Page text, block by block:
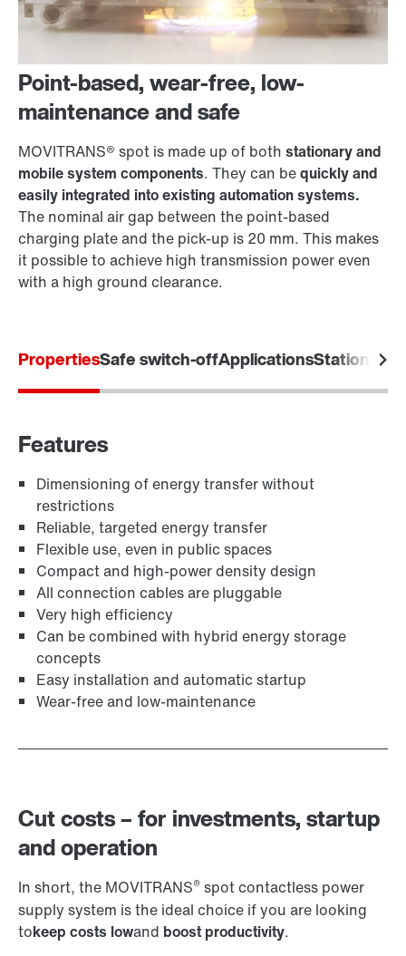
Point-based, wear-free, low-
maintenance and safe
MOVITRANS® spot is made up of both stationary and
mobile system components. They can bequickly and
easily integrated into existing automation systems.
The nominal air gap between the point-based
charging plate and the pick-up is 20 mm. This makes
it possible to achieve high transmission power even
with a high ground clearance.
PropertiesSafe switch-offApplicationsStationary
Features
Dimensioning of energy transfer without
restrictions
Reliable, targeted energy transfer
Flexible use, even in public spaces
Compact and high-power density design
All connection cables are pluggable
Very high efficiency
Can be combined with hybrid energy storage
concepts
Easy installation and automatic startup
Wear-free and low-maintenance
Cut costs – for investments, startup
and operation
In short, the MOVITRANS® spot contactless power
supply system is the ideal choice if you are looking
tokeep costs lowand boost productivity.